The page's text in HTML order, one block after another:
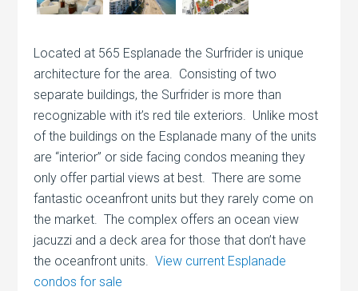
Located at 565 Esplanade the Surfrider is unique
architecture for the area. Consisting of two
separate buildings, the Surfrider is more than
recognizable with it’s red tile exteriors. Unlike most
of the buildings on the Esplanade many of the units
are “interior” or side facing condos meaning they
only offer partial views at best. There are some
fantastic oceanfront units but they rarely come on
the market. The complex offers an ocean view
jacuzzi and a deck area for those that don’t have
the oceanfront units.View current Esplanade
condos for sale